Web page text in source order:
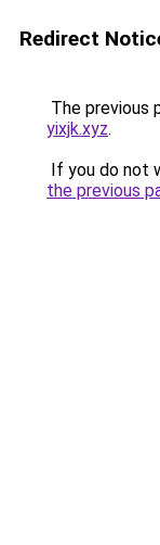
Redirect
The previous
yixjk.xyz.
If you do not
the previous